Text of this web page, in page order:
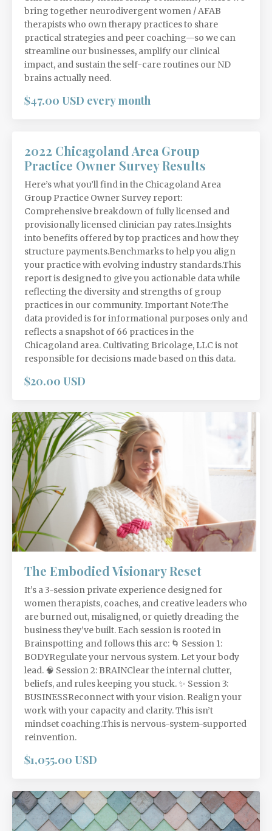
bring together neurodivergent women / AFAB
therapists who own therapy practices to share
practical strategies and peer coaching—so we can
streamline our businesses, amplify our clinical
impact, and sustain the self-care routines our ND
brains actually need.
$47.00 USD every month
2022 Chicagoland Area Group
Practice Owner Survey Results
Here’s what you’ll find in the Chicagoland Area
Group Practice Owner Survey report:
Comprehensive breakdown of fully licensed and
provisionally licensed clinician pay rates.Insights
into benefits offered by top practices and how they
structure payments.Benchmarks to help you align
your practice with evolving industry standards.This
report is designed to give you actionable data while
reflecting the diversity and strengths of group
practices in our community. Important Note:The
data provided is for informational purposes only and
reflects a snapshot of 66 practices in the
Chicagoland area. Cultivating Bricolage, LLC is not
responsible for decisions made based on this data.
$20.00 USD
The Embodied Visionary Reset
It’s a 3-session private experience designed for
women therapists, coaches, and creative leaders who
are burned out, misaligned, or quietly dreading the
business they’ve built. Each session is rooted in
Brainspotting and follows this arc: 🌀 Session 1:
BODYRegulate your nervous system. Let your body
lead. 🧠 Session 2: BRAINClear the internal clutter,
beliefs, and rules keeping you stuck. ✨ Session 3:
BUSINESSReconnect with your vision. Realign your
work with your capacity and clarity. This isn’t
mindset coaching.This is nervous-system-supported
reinvention.
$1,055.00 USD